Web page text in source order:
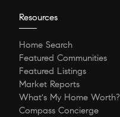
Resources
Home Search
Featured Communities
Featured Listings
Market Reports
What's My Home Worth?
Compass Concierge